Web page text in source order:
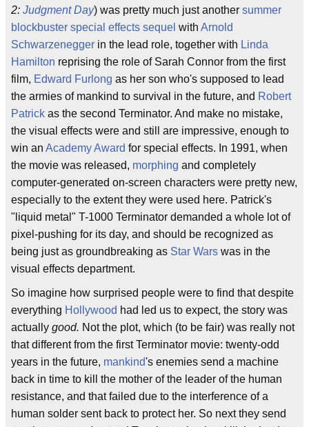
2: Judgment Day) was pretty much just another summer
blockbuster special effects sequel with Arnold
Schwarzenegger in the lead role, together with Linda
Hamilton reprising the role of Sarah Connor from the first
film, Edward Furlong as her son who's supposed to lead
the armies of mankind to survival in the future, and Robert
Patrick as the second Terminator. And make no mistake,
the visual effects were and still are impressive, enough to
win an Academy Award for special effects. In 1991, when
the movie was released, morphing and completely
computer-generated on-screen characters were pretty new,
especially to the extent they were used here. Patrick's
"liquid metal" T-1000 Terminator demanded a whole lot of
pixel-pushing for its day, and should be recognized as
being just as groundbreaking as Star Wars was in the
visual effects department.
So imagine how surprised people were to find that despite
everything Hollywood had led us to expect, the story was
actually good. Not the plot, which (to be fair) was really not
that different from the first Terminator movie: twenty-odd
years in the future, mankind's enemies send a machine
back in time to kill the mother of the leader of the human
resistance, and that failed due to the interference of a
human solder sent back to protect her. So next they send